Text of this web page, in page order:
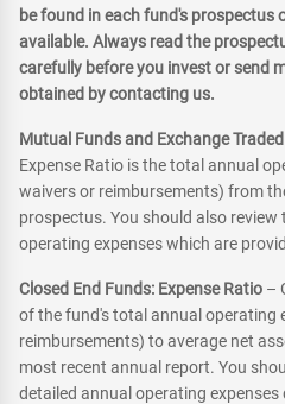
be found in each fund's prospectus
available. Always read the
carefully before you invest or send
obtained by contacting us.
Mutual Funds and Exchange
Expense Ratio is the total annual
waivers or reimbursements) from
prospectus. You should also
operating expenses which are
Closed End Funds: Expense Ratio –
of the fund's total annual operating
reimbursements) to average net
most recent annual report. You
detailed annual operating